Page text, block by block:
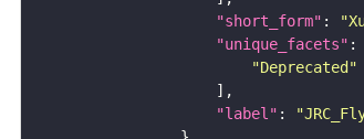
"short_form" :
"unique_facets"
"Deprecated"
"label" :